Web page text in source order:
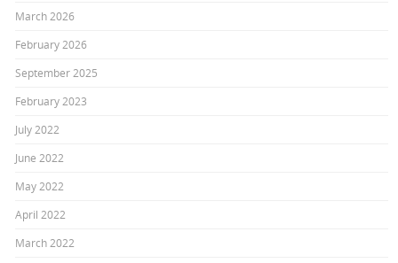
March 2026
February 2026
September 2025
February 2023
July 2022
June 2022
May 2022
April 2022
March 2022